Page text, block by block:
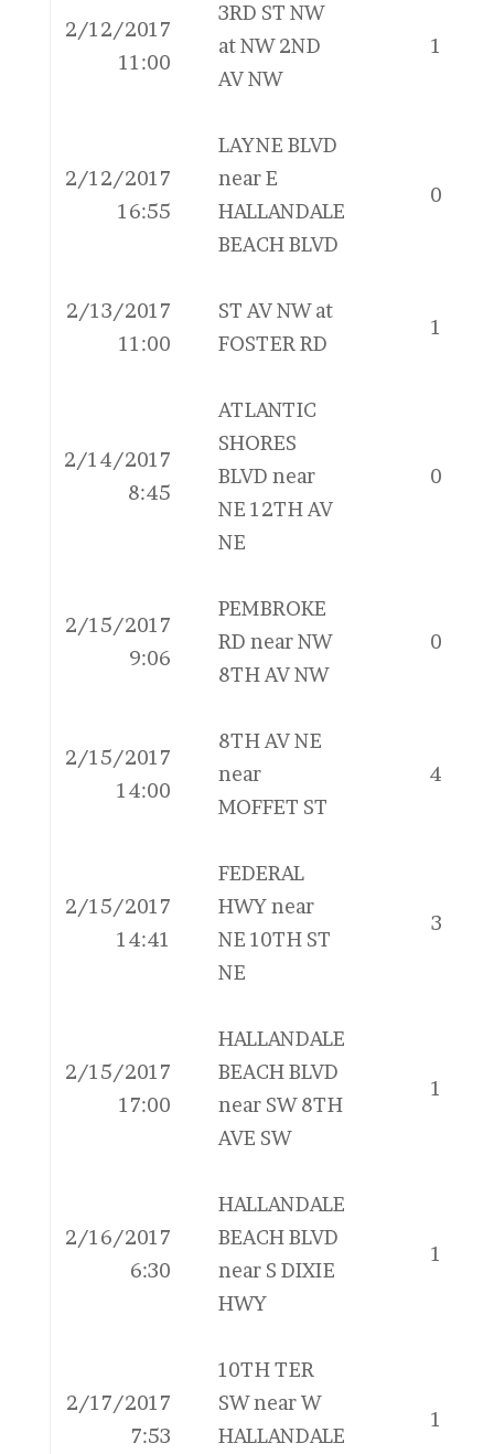
2/12/2017
11:00
3RD ST NW
at NW 2ND
AV NW
1
2/12/2017
16:55
LAYNE BLVD
near E
HALLANDALE
BEACH BLVD
0
2/13/2017
11:00
ST AV NW at
FOSTER RD
1
2/14/2017
8:45
ATLANTIC
SHORES
BLVD near
NE 12TH AV
NE
0
2/15/2017
9:06
PEMBROKE
RD near NW
8TH AV NW
0
2/15/2017
14:00
8TH AV NE
near
MOFFET ST
4
2/15/2017
14:41
FEDERAL
HWY near
NE 10TH ST
NE
3
2/15/2017
17:00
HALLANDALE
BEACH BLVD
near SW 8TH
AVE SW
1
2/16/2017
6:30
HALLANDALE
BEACH BLVD
near S DIXIE
HWY
1
2/17/2017
7:53
10TH TER
SW near W
HALLANDALE
1